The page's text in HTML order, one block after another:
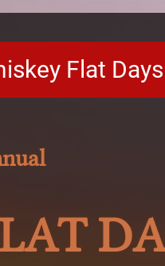
Flat Days